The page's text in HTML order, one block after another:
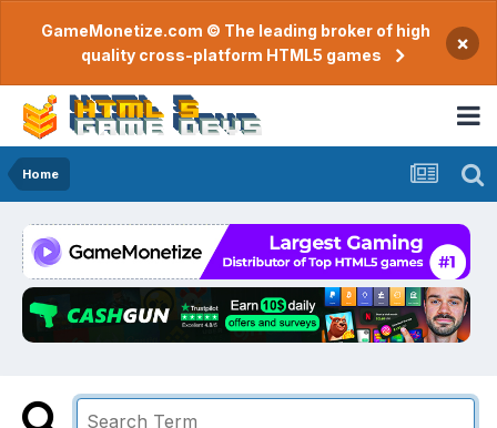
GameMonetize.com © The leading broker of high
quality cross-platform HTML5 games
×
Home